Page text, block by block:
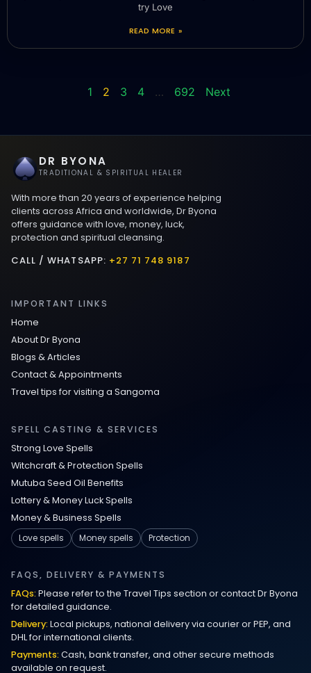
try Love
READ MORE »
1 2 3 4 … 692 Next
DR BYONA
TRADITIONAL & SPIRITUAL HEALER
With more than 20 years of experience helping
clients across Africa and worldwide, Dr Byona
offers guidance with love, money, luck,
protection and spiritual cleansing.
CALL / WHATSAPP: +27 71 748 9187
IMPORTANT LINKS
Home
About Dr Byona
Blogs & Articles
Contact & Appointments
Travel tips for visiting a Sangoma
SPELL CASTING & SERVICES
Strong Love Spells
Witchcraft & Protection Spells
Mutuba Seed Oil Benefits
Lottery & Money Luck Spells
Money & Business Spells
Love spells
Money spells Protection
FAQS, DELIVERY & PAYMENTS
FAQs: Please refer to the Travel Tips section or contact Dr Byona
for detailed guidance.
Delivery: Local pickups, national delivery via courier or PEP, and
DHL for international clients.
Payments: Cash, bank transfer, and other secure methods
available on request.